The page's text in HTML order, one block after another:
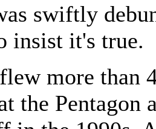
swiftly
insist it's true.
more than
the Pentagon